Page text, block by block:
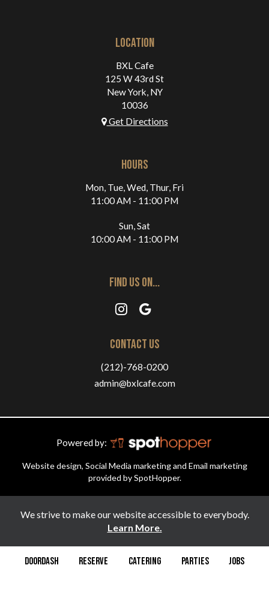
LOCATION
BXL Cafe
125 W 43rd St
New York, NY
10036
Get Directions
HOURS
Mon, Tue, Wed, Thur, Fri
11:00 AM - 11:00 PM
Sun, Sat
10:00 AM - 11:00 PM
FIND US ON...
CONTACT US
(212)-768-0200
admin@bxlcafe.com
Powered by:
Website design, Social Media marketing and Email marketing
provided by SpotHopper.
DOORDASH RESERVE CATERING PARTIES JOBS
We strive to make our website accessible to everybody.
Learn More.